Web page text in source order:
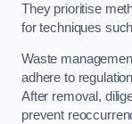
They prioritise
for techniques
Waste
adhere to
After removal,
prevent